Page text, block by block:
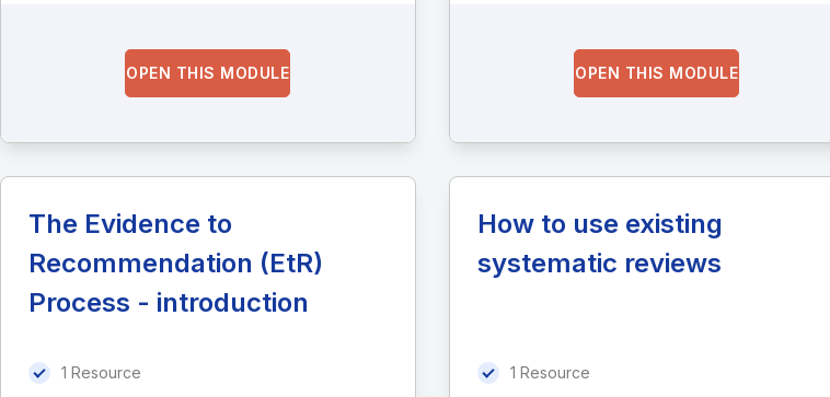
OPEN THIS MODULE OPEN THIS MODULE
The Evidence to
Recommendation (EtR)
Process - introduction
1 Resource
How to use existing
systematic reviews
1 Resource